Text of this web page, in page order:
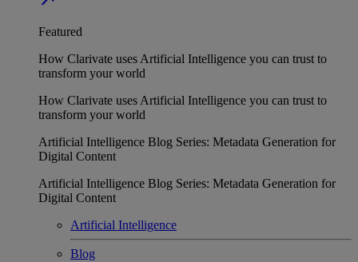
Featured
How Clarivate uses Artificial Intelligence you can trust to
transform your world
How Clarivate uses Artificial Intelligence you can trust to
transform your world
Artificial Intelligence Blog Series: Metadata Generation for
Digital Content
Artificial Intelligence Blog Series: Metadata Generation for
Digital Content
Artificial Intelligence
Blog